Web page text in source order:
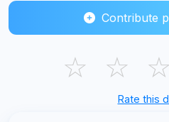
Contribute
☆ ☆ ☆
Rate this